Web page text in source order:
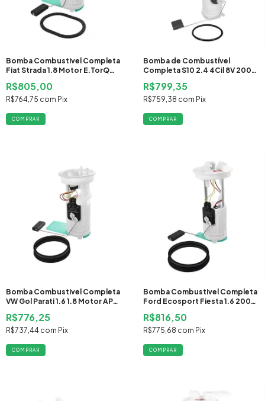
Bomba Combustivel Completa
Fiat Strada 1.8 Motor E.TorQ
R$805,00
R$764,75 com Pix
Bomba de Combustível
Completa S10 2.4 4Cil 8V 2000
Gasolina
R$799,35
R$759,38 com Pix
Bomba Combustivel Completa
VW Gol Parati 1.6 1.8 Motor AP
2004 2005 2006 2007 2008
Flex
R$776,25
R$737,44 com Pix
Bomba Combustivel Completa
Ford Ecosport Fiesta 1.6 2006
2007 2008 2009 2010 2011
2012 2013 2014 Flex
R$816,50
R$775,68 com Pix